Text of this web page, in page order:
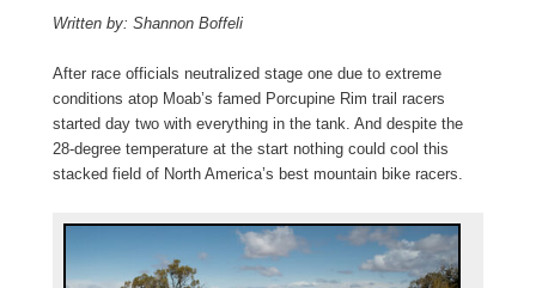
Written by: Shannon Boffeli
After race officials neutralized stage one due to extreme
conditions atop Moab’s famed Porcupine Rim trail racers
started day two with everything in the tank. And despite the
28-degree temperature at the start nothing could cool this
stacked field of North America’s best mountain bike racers.